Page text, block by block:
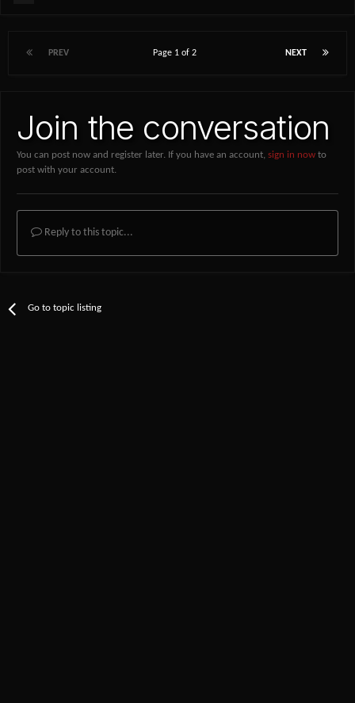
PREV NEXT
Page 1 of 2
Join the conversation
You can post now and register later. If you have an account, sign in now to
post with your account.
Reply to this topic...
Go to topic listing